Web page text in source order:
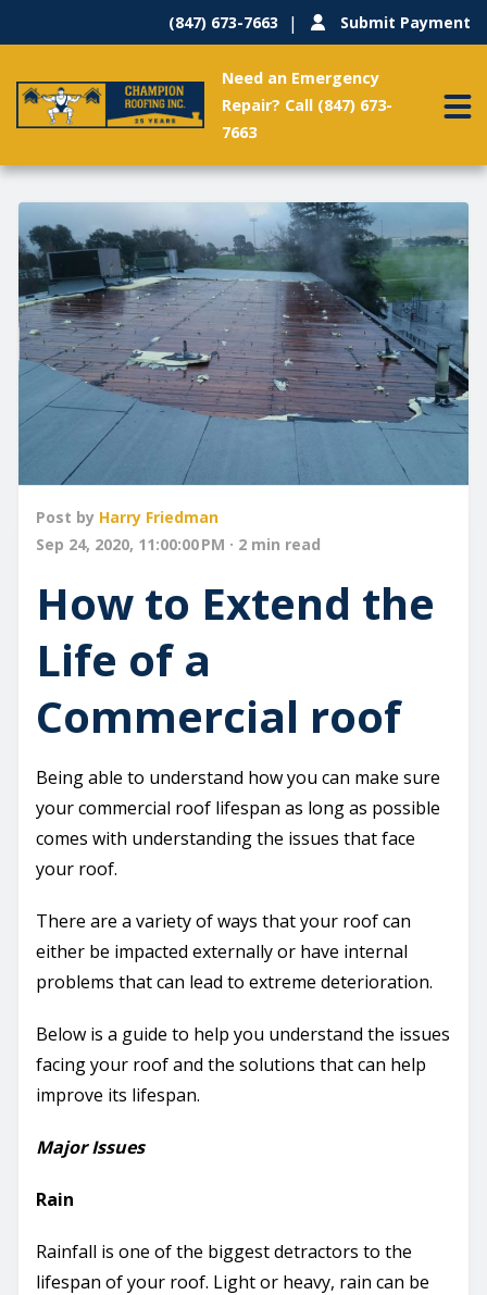
(847) 673-7663 Submit Payment
Need an Emergency
Repair? Call (847) 673-
7663
Post by Harry Friedman
Sep 24, 2020, 11:00:00 PM · 2 min read
How to Extend the
Life of a
Commercial roof
Being able to understand how you can make sure
your commercial roof lifespan as long as possible
comes with understanding the issues that face
your roof.
There are a variety of ways that your roof can
either be impacted externally or have internal
problems that can lead to extreme deterioration.
Below is a guide to help you understand the issues
facing your roof and the solutions that can help
improve its lifespan.
Major Issues
Rain
Rainfall is one of the biggest detractors to the
lifespan of your roof. Light or heavy, rain can be